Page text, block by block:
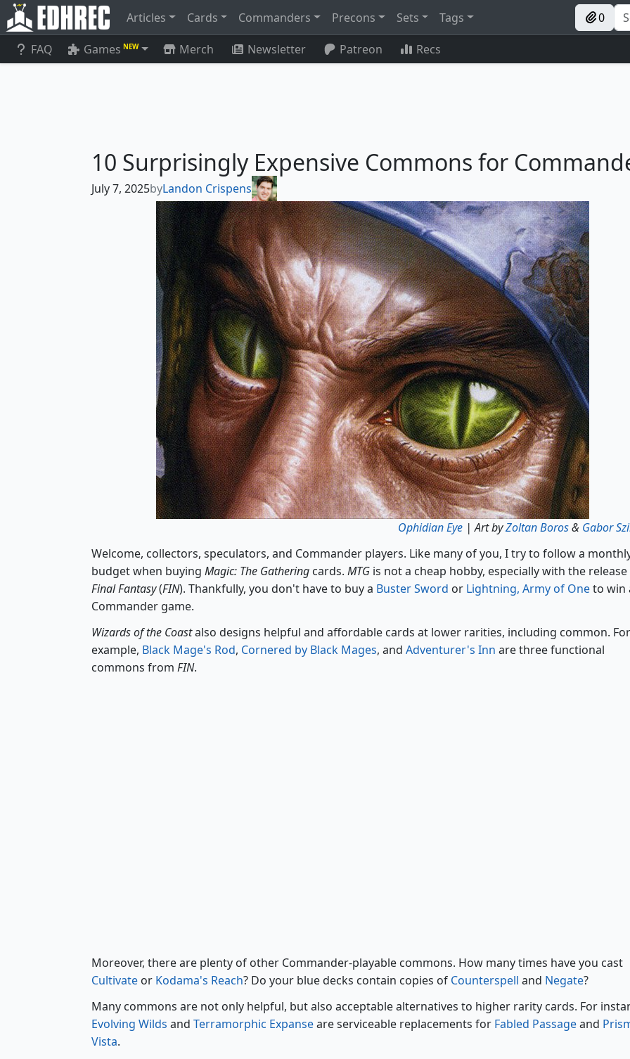
Articles Cards Commanders Precons Sets Tags 0
FAQ Games NEW Merch Newsletter Patreon Recs
10 Surprisingly Expensive Commons for
July 7, 2025byLandon Crispens
Ophidian Eye | Art byZoltan Boros& Gabor
Welcome, collectors, speculators, and Commander players. Like many of you, I try to follow a
budget when buying Magic: The Gathering cards. MTG is not a cheap hobby, especially with the
Final Fantasy(FIN). Thankfully, you don't have to buy a Buster Sword or Lightning, Army of Oneto win
Commander game.
Wizards of the Coastalso designs helpful and affordable cards at lower rarities, including common. For
example, Black Mage's Rod, Cornered by Black Mages, and Adventurer's Inn are three functional
commons from FIN.
Moreover, there are plenty of other Commander-playable commons. How many times have you cast
Cultivate or Kodama's Reach? Do your blue decks contain copies of Counterspell and Negate?
Many commons are not only helpful, but also acceptable alternatives to higher rarity cards. For
Evolving Wilds and Terramorphic Expanseare serviceable replacements for Fabled Passageand
Vista.